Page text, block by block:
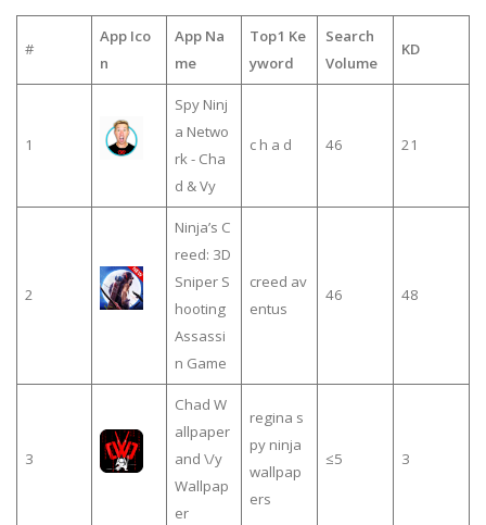
#
App Ico
n
App Na
me
Top1 Ke
yword
Search
Volume
KD
1
Spy Ninj
a Netwo
rk - Cha
d & Vy
c h a d 46 21
2
Ninja’s C
reed: 3D
Sniper S
hooting
Assassi
n Game
creed av
entus
46 48
3
Chad W
allpaper
and \/y
Wallpap
er
regina s
py ninja
wallpap
ers
≤5 3